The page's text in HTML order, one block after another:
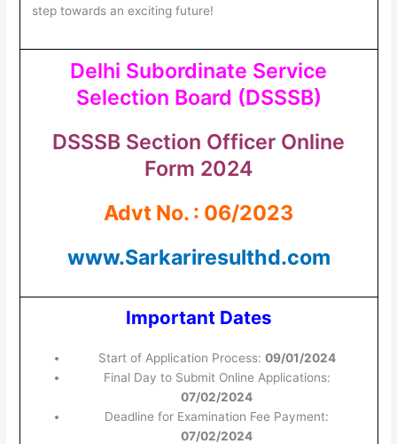
step towards an exciting future!
Delhi Subordinate Service
Selection Board (DSSSB)
DSSSB Section Officer Online
Form 2024
Advt No. : 06/2023
www.Sarkariresulthd.com
Important Dates
Start of Application Process: 09/01/2024
Final Day to Submit Online Applications:
07/02/2024
Deadline for Examination Fee Payment:
07/02/2024